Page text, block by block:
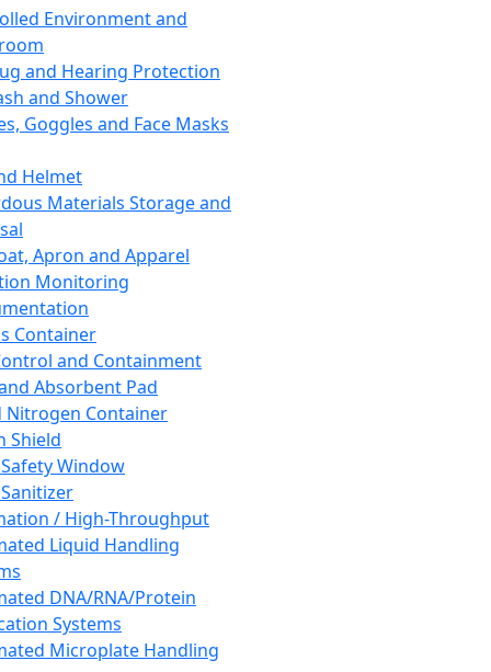
Environment and
and Hearing Protection
and Shower
Goggles and Face Masks
Helmet
Materials Storage and
Apron and Apparel
Monitoring
Container
and Containment
Absorbent Pad
Nitrogen Container
Shield
Window
/ High-Throughput
Liquid Handling
DNA/RNA/Protein
Systems
Microplate Handling